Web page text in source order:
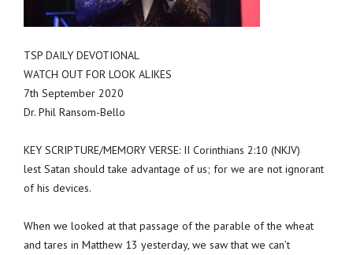
TSP DAILY DEVOTIONAL
WATCH OUT FOR LOOK ALIKES
7th September 2020
Dr. Phil Ransom-Bello
KEY SCRIPTURE/MEMORY VERSE: II Corinthians 2:10 (NKJV)
lest Satan should take advantage of us; for we are not ignorant
of his devices.
When we looked at that passage of the parable of the wheat
and tares in Matthew 13 yesterday, we saw that we can’t